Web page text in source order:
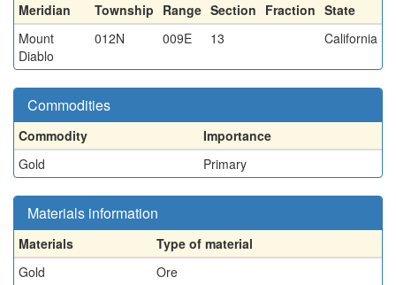
Meridian Township Range Section Fraction State
Mount
Diablo
012N 009E 13 California
Commodities
Commodity
Importance
Gold
Primary
Materials information
Materials
Type of material
Gold
Ore